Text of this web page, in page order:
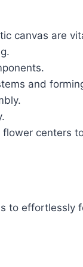
canvas are
and
centers
to effortlessly